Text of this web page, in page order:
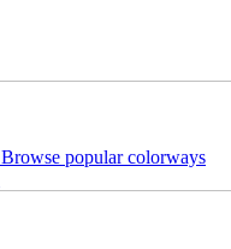
Browse popular colorways